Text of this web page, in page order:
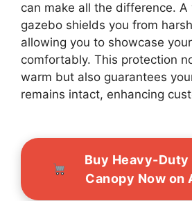
can make all the difference.
gazebo shields you from
allowing you to showcase
comfortably. This protection
warm but also guarantees
remains intact, enhancing
Buy Heavy-Duty
Canopy Now on